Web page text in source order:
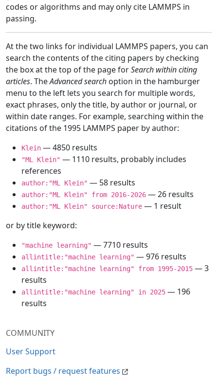
COMMUNITY
User Support
Report bugs / request features
codes or algorithms and may only cite LAMMPS in
passing.
At the two links for individual LAMMPS papers, you can
search the contents of the citing papers by checking
the box at the top of the page forSearch within citing
articles. TheAdvanced search option in the hamburger
menu to the left lets you search for multiple words,
exact phrases, only the title, by author or journal, or
within date ranges. For example, searching within the
citations of the 1995 LAMMPS paper by author:
Klein — 4850 results
"ML Klein" — 1110 results, probably includes
references
author:"ML Klein" — 58 results
author:"ML Klein" from 2016-2026 — 26 results
author:"ML Klein" source:Nature — 1 result
or by title keyword:
"machine learning" — 7710 results
allintitle:"machine learning" — 976 results
allintitle:"machine learning" from 1995-2015 — 3
results
allintitle:"machine learning" in 2025 — 196
results